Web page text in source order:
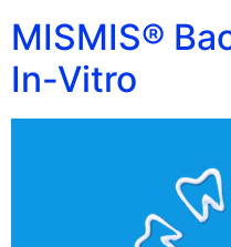
MISMIS®
In-Vitro